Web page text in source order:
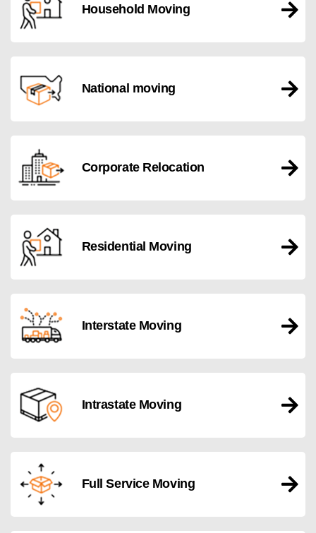
Household Moving
National moving
Corporate Relocation
Residential Moving
Interstate Moving
Intrastate Moving
Full Service Moving